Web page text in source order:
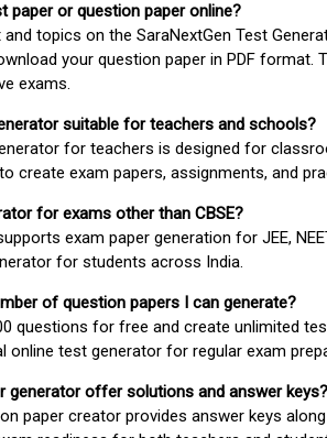
paper or question paper online?
topics on the SaraNextGen Test
your question paper in PDF format.
exams.
suitable for teachers and schools?
for teachers is designed for
create exam papers, assignments, and
for exams other than CBSE?
exam paper generation for JEE,
for students across India.
of question papers I can generate?
questions for free and create unlimited
online test generator for regular exam
generator offer solutions and answer keys?
paper creator provides answer keys